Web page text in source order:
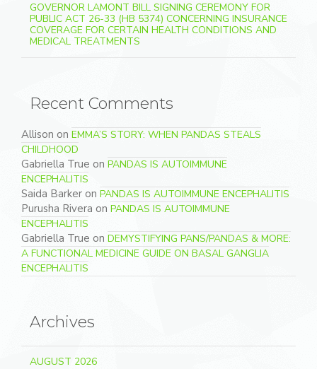
GOVERNOR LAMONT BILL SIGNING CEREMONY FOR
PUBLIC ACT 26-33 (HB 5374) CONCERNING INSURANCE
COVERAGE FOR CERTAIN HEALTH CONDITIONS AND
MEDICAL TREATMENTS
Recent Comments
Allison on EMMA’S STORY: WHEN PANDAS STEALS
CHILDHOOD
Gabriella True on PANDAS IS AUTOIMMUNE
ENCEPHALITIS
Saida Barker on PANDAS IS AUTOIMMUNE ENCEPHALITIS
Purusha Rivera on PANDAS IS AUTOIMMUNE
ENCEPHALITIS
Gabriella True on DEMYSTIFYING PANS/PANDAS & MORE:
A FUNCTIONAL MEDICINE GUIDE ON BASAL GANGLIA
ENCEPHALITIS
Archives
AUGUST 2026